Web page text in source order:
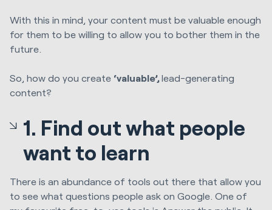
With this in mind, your content must be valuable enough
for them to be willing to allow you to bother them in the
future.
So, how do you create ‘valuable’,lead-generating
content?
1. Find out what people
want to learn
There is an abundance of tools out there that allow you
to see what questions people ask on Google. One of